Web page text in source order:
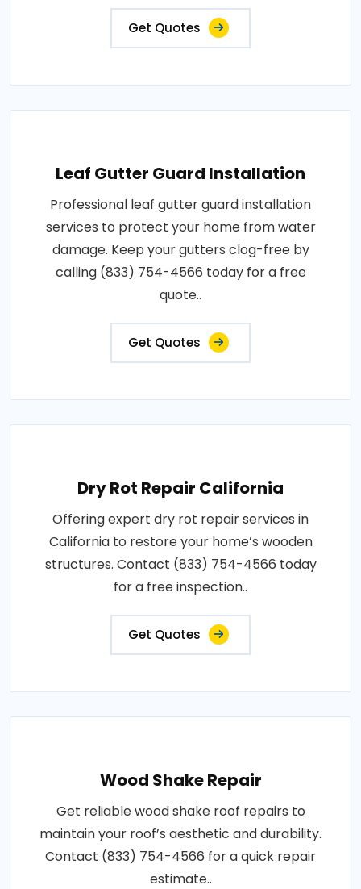
Get Quotes
Leaf Gutter Guard Installation
Professional leaf gutter guard installation
services to protect your home from water
damage. Keep your gutters clog-free by
calling (833) 754-4566 today for a free
quote..
Get Quotes
Dry Rot Repair California
Offering expert dry rot repair services in
California to restore your home’s wooden
structures. Contact (833) 754-4566 today
for a free inspection..
Get Quotes
Wood Shake Repair
Get reliable wood shake roof repairs to
maintain your roof’s aesthetic and durability.
Contact (833) 754-4566 for a quick repair
estimate..